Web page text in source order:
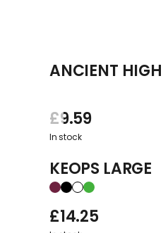
ANCIENT HIGH
£9.59
In stock
KEOPS LARGE
£ 14.25